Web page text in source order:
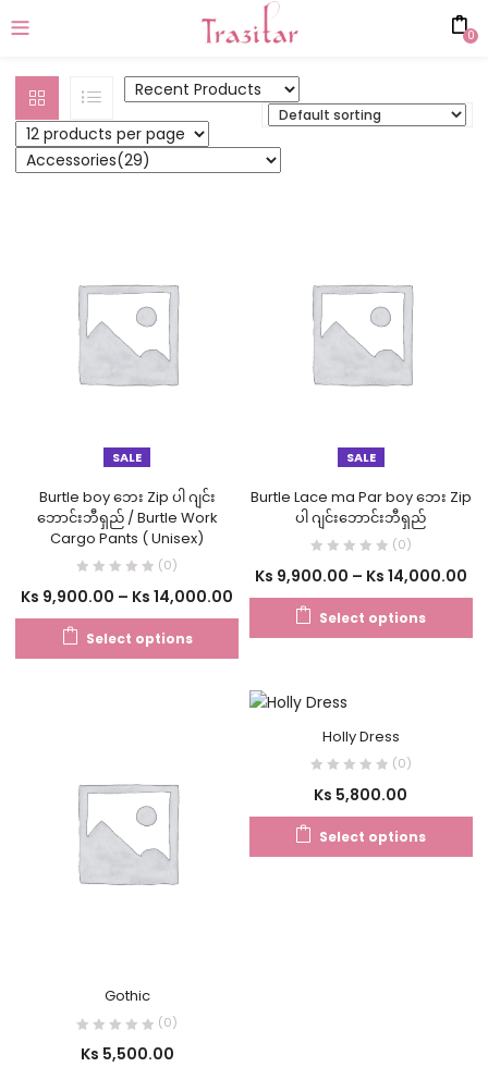
0
SALE
Burtle boy ဘေး Zip ပါ ဂျင်း
ဘောင်းဘီရှည် / Burtle Work
Cargo Pants ( Unisex)
(0)
Ks 9,900.00 – Ks 14,000.00
Select options
SALE
Burtle Lace ma Par boy ဘေး Zip
ပါ ဂျင်းဘောင်းဘီရှည်
(0)
Ks 9,900.00 – Ks 14,000.00
Select options
Gothic
(0)
Ks 5,500.00
Holly Dress
(0)
Ks 5,800.00
Select options